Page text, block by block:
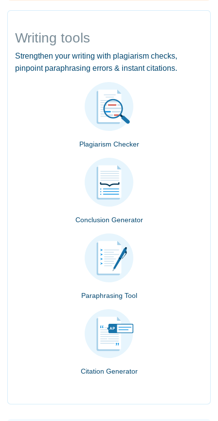
Writing tools
Strengthen your writing with plagiarism checks,
pinpoint paraphrasing errors & instant citations.
Plagiarism Checker
Conclusion Generator
Paraphrasing Tool
Citation Generator